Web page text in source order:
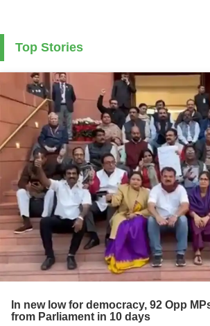
Top Stories
In new low for democracy, 92 Opp
from Parliament in 10 days